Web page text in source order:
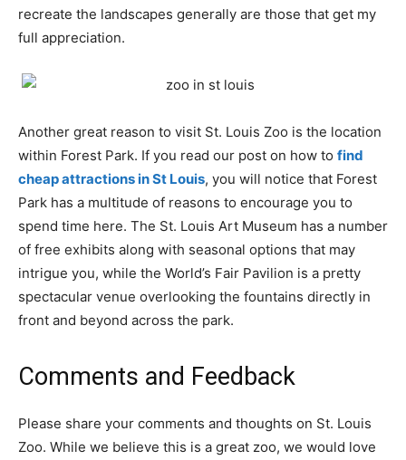
recreate the landscapes generally are those that get my
full appreciation.
Another great reason to visit St. Louis Zoo is the location
within Forest Park. If you read our post on how to find
cheap attractions in St Louis, you will notice that Forest
Park has a multitude of reasons to encourage you to
spend time here. The St. Louis Art Museum has a number
of free exhibits along with seasonal options that may
intrigue you, while the World’s Fair Pavilion is a pretty
spectacular venue overlooking the fountains directly in
front and beyond across the park.
Comments and Feedback
Please share your comments and thoughts on St. Louis
Zoo. While we believe this is a great zoo, we would love